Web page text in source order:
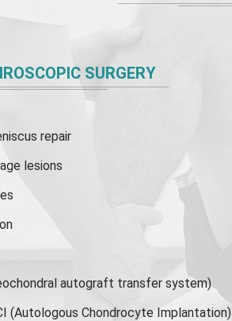
SURGERY
repair
lesions
autograft transfer system)
(Autologous Chondrocyte Implantation)